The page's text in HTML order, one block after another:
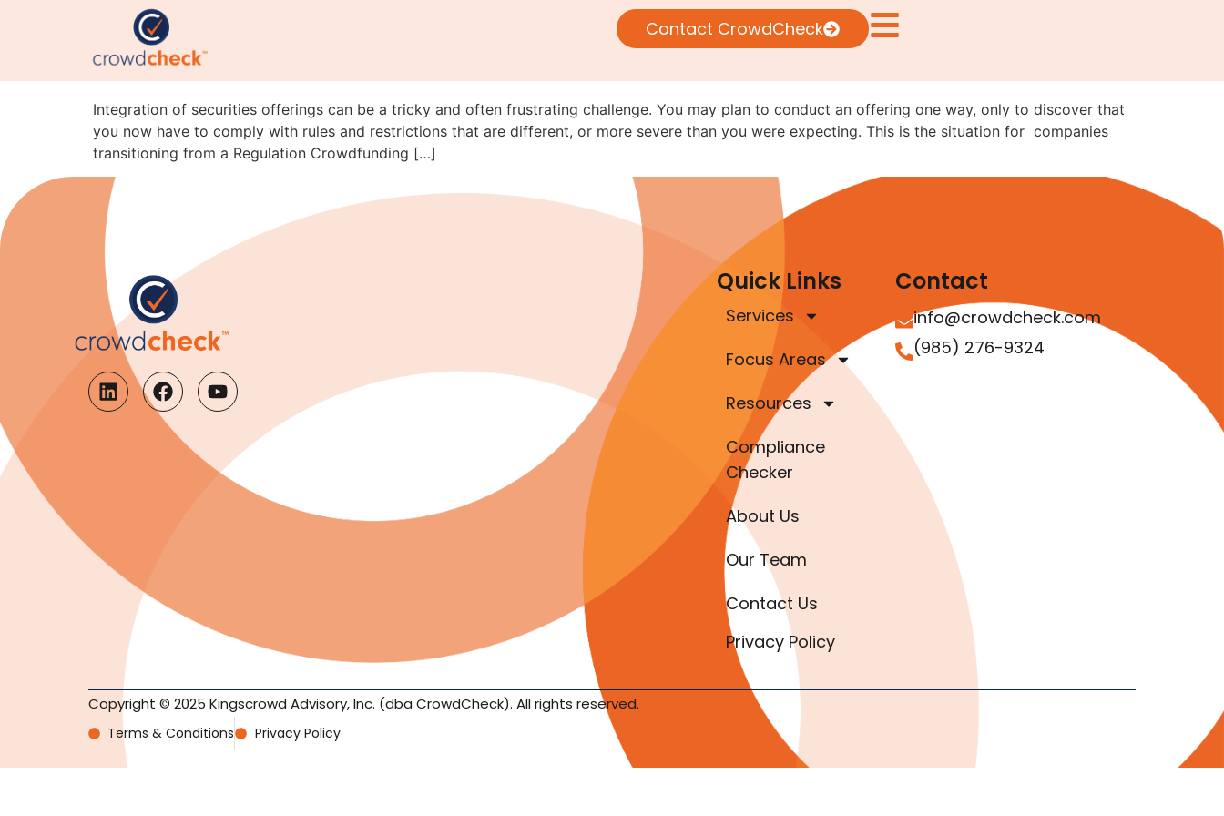
Contact CrowdCheck
Integration Pitfalls: Navigating Rule 152 When Moving from Reg CF to Reg
A
Integration of securities offerings can be a tricky and often frustrating challenge. You may plan to conduct an offering one way, only to discover that
you now have to comply with rules and restrictions that are different, or more severe than you were expecting. This is the situation for companies
transitioning from a Regulation Crowdfunding […]
Quick Links
Services
Focus Areas
Resources
Compliance
Checker
About Us
Our Team
Contact Us
Privacy Policy
Contact
info@crowdcheck.com
(985) 276-9324
Copyright © 2025 Kingscrowd Advisory, Inc. (dba CrowdCheck). All rights reserved.
Terms & Conditions Privacy Policy